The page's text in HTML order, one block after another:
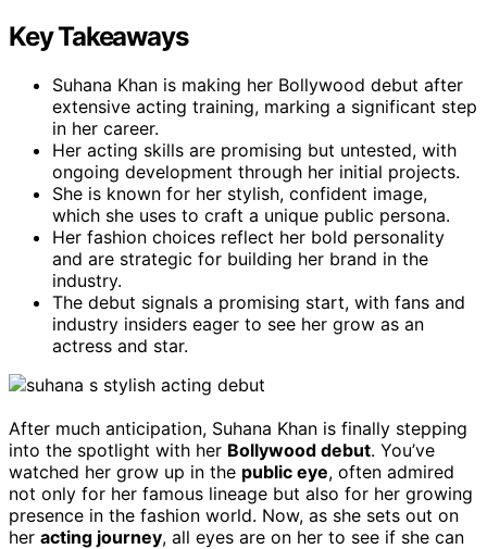
Key Takeaways
Suhana Khan is making her Bollywood debut after
extensive acting training, marking a significant step
in her career.
Her acting skills are promising but untested, with
ongoing development through her initial projects.
She is known for her stylish, confident image,
which she uses to craft a unique public persona.
Her fashion choices reflect her bold personality
and are strategic for building her brand in the
industry.
The debut signals a promising start, with fans and
industry insiders eager to see her grow as an
actress and star.
After much anticipation, Suhana Khan is finally stepping
into the spotlight with her Bollywood debut. You’ve
watched her grow up in the public eye, often admired
not only for her famous lineage but also for her growing
presence in the fashion world. Now, as she sets out on
her acting journey, all eyes are on her to see if she can